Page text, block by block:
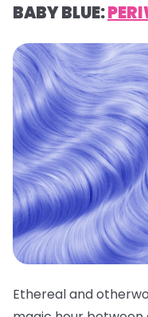
BABY BLUE:
Ethereal and